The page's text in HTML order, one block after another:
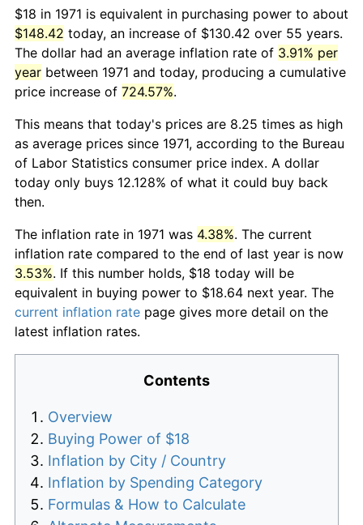
$18 in 1971 is equivalent in purchasing power to about
$148.42 today, an increase of $130.42 over 55 years.
The dollar had an average inflation rate of 3.91% per
year between 1971 and today, producing a cumulative
price increase of 724.57%.
This means that today's prices are 8.25 times as high
as average prices since 1971, according to the Bureau
of Labor Statistics consumer price index. A dollar
today only buys 12.128% of what it could buy back
then.
The inflation rate in 1971 was 4.38%. The current
inflation rate compared to the end of last year is now
3.53%. If this number holds, $18 today will be
equivalent in buying power to $18.64 next year. The
current inflation rate page gives more detail on the
latest inflation rates.
Contents
Overview
Buying Power of $18
Inflation by City / Country
Inflation by Spending Category
Formulas & How to Calculate